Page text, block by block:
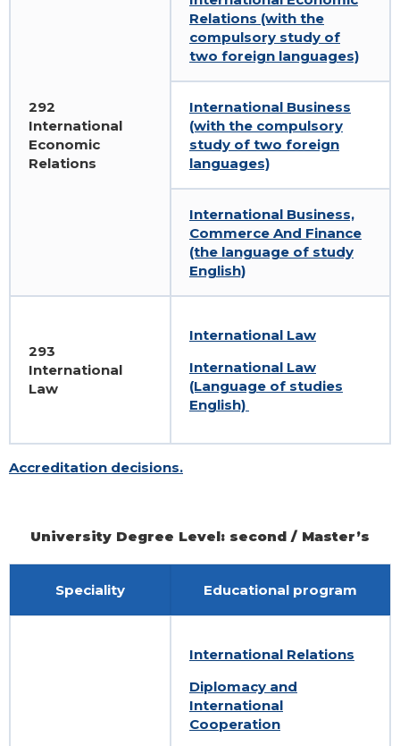
292
International
Economic
Relations
Relations (with the
compulsory study of
two foreign languages)
International Business
(with the compulsory
study of two foreign
languages)
International Business,
Commerce And Finance
(the language of study
English)
293
International
Law
International Law
International Law
(Language of studies
English)
Accreditation decisions.
University Degree Level: second / Master’s
Speciality Educational program
International Relations
Diplomacy and
International
Cooperation